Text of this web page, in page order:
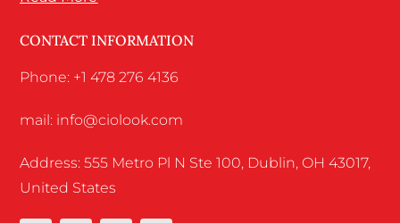
CONTACT INFORMATION
Phone: +1 478 276 4136
mail: info@ciolook.com
Address: 555 Metro Pl N Ste 100, Dublin, OH 43017,
United States